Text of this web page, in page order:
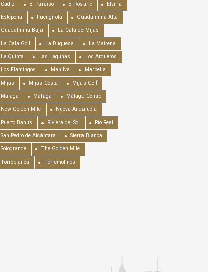
Cádiz El Paraiso El Rosario Elviria
Estepona Fuengirola Guadalmina Alta
Guadalmina Baja La Cala de Mijas
La Cala Golf La Duquesa La Mairena
La Quinta Las Lagunas Los Arqueros
Los Flamingos Manilva Marbella
Mijas Mijas Costa Mijas Golf
Málaga Málaga Málaga Centro
New Golden Mile Nueva Andalucía
Puerto Banús Riviera del Sol Río Real
San Pedro de Alcántara Sierra Blanca
Sotogrande The Golden Mile
Torreblanca Torremolinos